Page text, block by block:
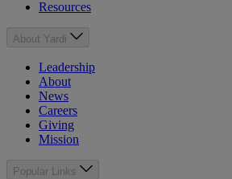
Resources
About Yardi
Leadership
About
News
Careers
Giving
Mission
Popular Links